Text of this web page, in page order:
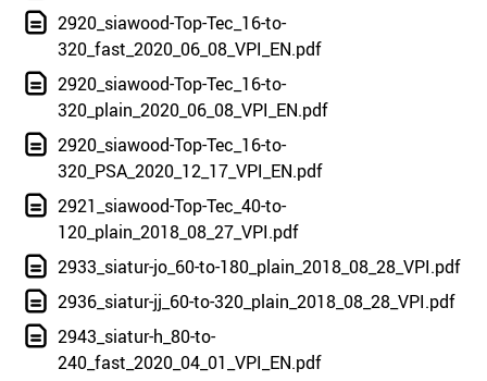
2920_siawood-Top-Tec_16-to-
320_fast_2020_06_08_VPI_EN.pdf
2920_siawood-Top-Tec_16-to-
320_plain_2020_06_08_VPI_EN.pdf
2920_siawood-Top-Tec_16-to-
320_PSA_2020_12_17_VPI_EN.pdf
2921_siawood-Top-Tec_40-to-
120_plain_2018_08_27_VPI.pdf
2933_siatur-jo_60-to-180_plain_2018_08_28_VPI.pdf
2936_siatur-jj_60-to-320_plain_2018_08_28_VPI.pdf
2943_siatur-h_80-to-
240_fast_2020_04_01_VPI_EN.pdf